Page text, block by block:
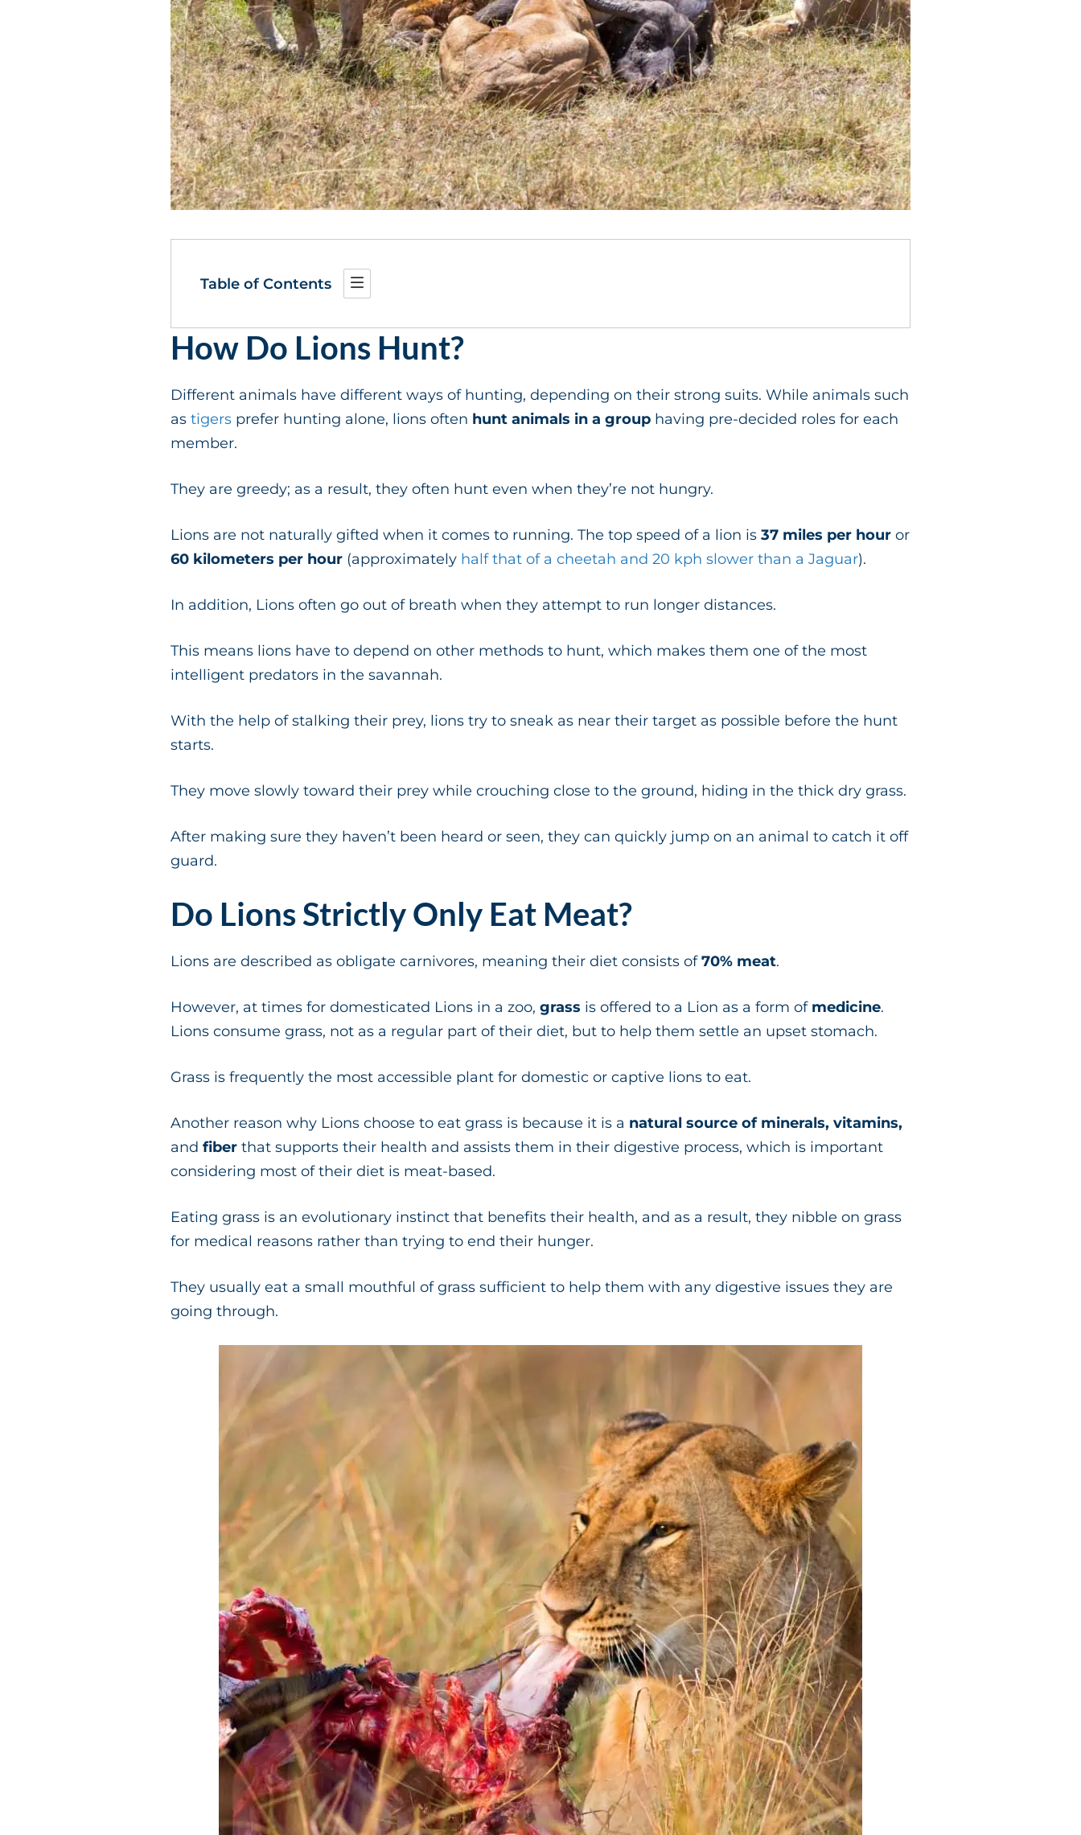
Table of Contents
How Do Lions Hunt?
Different animals have different ways of hunting, depending on their strong suits. While animals such
as tigers prefer hunting alone, lions often hunt animals in a group having pre-decided roles for each
member.
They are greedy; as a result, they often hunt even when they’re not hungry.
Lions are not naturally gifted when it comes to running. The top speed of a lion is 37 miles per hour or
60 kilometers per hour (approximately half that of a cheetah and 20 kph slower than a Jaguar).
In addition, Lions often go out of breath when they attempt to run longer distances.
This means lions have to depend on other methods to hunt, which makes them one of the most
intelligent predators in the savannah.
With the help of stalking their prey, lions try to sneak as near their target as possible before the hunt
starts.
They move slowly toward their prey while crouching close to the ground, hiding in the thick dry grass.
After making sure they haven’t been heard or seen, they can quickly jump on an animal to catch it off
guard.
Do Lions Strictly Only Eat Meat?
Lions are described as obligate carnivores, meaning their diet consists of70% meat.
However, at times for domesticated Lions in a zoo, grass is offered to a Lion as a form of medicine.
Lions consume grass, not as a regular part of their diet, but to help them settle an upset stomach.
Grass is frequently the most accessible plant for domestic or captive lions to eat.
Another reason why Lions choose to eat grass is because it is a natural source of minerals, vitamins,
and fiber that supports their health and assists them in their digestive process, which is important
considering most of their diet is meat-based.
Eating grass is an evolutionary instinct that benefits their health, and as a result, they nibble on grass
for medical reasons rather than trying to end their hunger.
They usually eat a small mouthful of grass sufficient to help them with any digestive issues they are
going through.